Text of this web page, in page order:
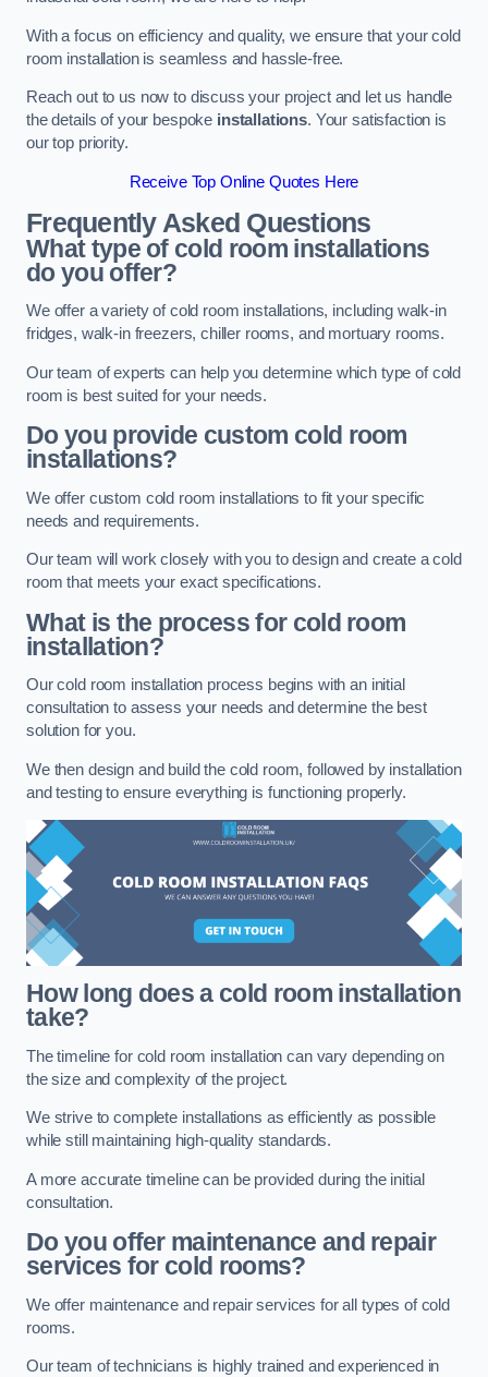
With a focus on efficiency and quality, we ensure that your cold
room installation is seamless and hassle-free.
Reach out to us now to discuss your project and let us handle
the details of your bespoke installations. Your satisfaction is
our top priority.
Receive Top Online Quotes Here
Frequently Asked Questions
What type of cold room installations
do you offer?
We offer a variety of cold room installations, including walk-in
fridges, walk-in freezers, chiller rooms, and mortuary rooms.
Our team of experts can help you determine which type of cold
room is best suited for your needs.
Do you provide custom cold room
installations?
We offer custom cold room installations to fit your specific
needs and requirements.
Our team will work closely with you to design and create a cold
room that meets your exact specifications.
What is the process for cold room
installation?
Our cold room installation process begins with an initial
consultation to assess your needs and determine the best
solution for you.
We then design and build the cold room, followed by installation
and testing to ensure everything is functioning properly.
How long does a cold room installation
take?
The timeline for cold room installation can vary depending on
the size and complexity of the project.
We strive to complete installations as efficiently as possible
while still maintaining high-quality standards.
A more accurate timeline can be provided during the initial
consultation.
Do you offer maintenance and repair
services for cold rooms?
We offer maintenance and repair services for all types of cold
rooms.
Our team of technicians is highly trained and experienced in